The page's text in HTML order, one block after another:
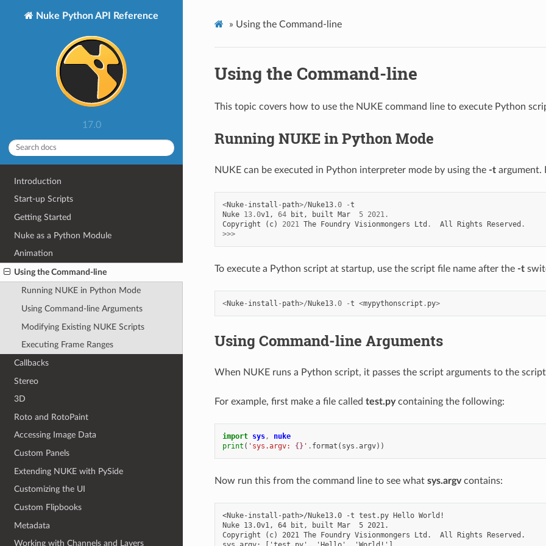
Nuke Python API Reference
17.0
Introduction
Start-up Scripts
Getting Started
Nuke as a Python Module
Animation
Using the Command-line
Running NUKE in Python Mode
Using Command-line Arguments
Modifying Existing NUKE Scripts
Executing Frame Ranges
Callbacks
Stereo
3D
Roto and RotoPaint
Accessing Image Data
Custom Panels
Extending NUKE with PySide
Customizing the UI
Custom Flipbooks
Metadata
Working with Channels and Layers
» Using the Command-line
Using the Command-line
This topic covers how to use the NUKE command line to execute Python
Running NUKE in Python Mode
NUKE can be executed in Python interpreter mode by using the -targument.
<Nuke- install - path>/Nuke13.0 -t
Nuke 13.0v1, 64 bit , built Mar 5 2021.
Copyright
( c) 2021 The Foundry Visionmongers Ltd . All Rights Reserved .
>>>
To execute a Python script at startup, use the script file name after the -t
<Nuke- install - path>/Nuke13.0 -t <mypythonscript . py>
Using Command-line Arguments
When NUKE runs a Python script, it passes the script arguments to the
For example, first make a file called test.pycontaining the following:
import sys,
nuke
print ( 'sys.argv: {}' . format ( sys .argv))
Now run this from the command line to see what sys.argvcontains:
<Nuke-install-path>/Nuke13.0 -t test.py Hello World!
Nuke 13.0v1, 64 bit, built Mar  5 2021.
Copyright (c) 2021 The Foundry Visionmongers Ltd.  All Rights Reserved.